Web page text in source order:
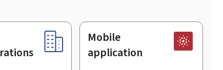
Mobile
application